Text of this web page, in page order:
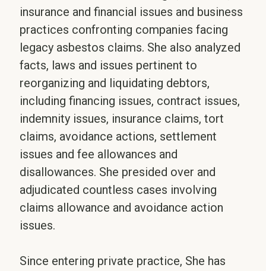
insurance and financial issues and business
practices confronting companies facing
legacy asbestos claims. She also analyzed
facts, laws and issues pertinent to
reorganizing and liquidating debtors,
including financing issues, contract issues,
indemnity issues, insurance claims, tort
claims, avoidance actions, settlement
issues and fee allowances and
disallowances. She presided over and
adjudicated countless cases involving
claims allowance and avoidance action
issues.
Since entering private practice, She has